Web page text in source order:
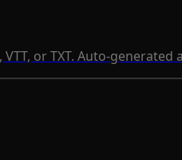
VTT, or TXT. Auto-